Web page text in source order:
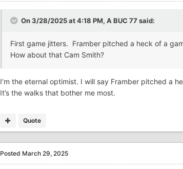
On 3/28/2025 at 4:18 PM, A BUC 77 said:
First game jitters. Framber pitched a heck of a
How about that Cam Smith?
I’m the eternal optimist. I will say Framber pitched a
It’s the walks that bother me most.
Quote
Posted March 29, 2025